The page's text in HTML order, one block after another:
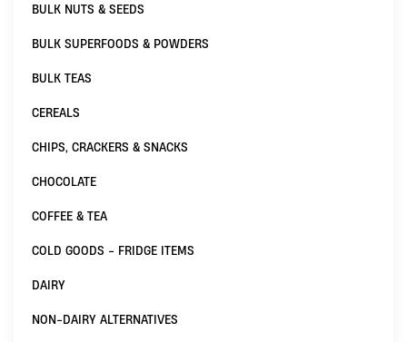
BULK NUTS & SEEDS
BULK SUPERFOODS & POWDERS
BULK TEAS
CEREALS
CHIPS, CRACKERS & SNACKS
CHOCOLATE
COFFEE & TEA
COLD GOODS - FRIDGE ITEMS
DAIRY
NON-DAIRY ALTERNATIVES